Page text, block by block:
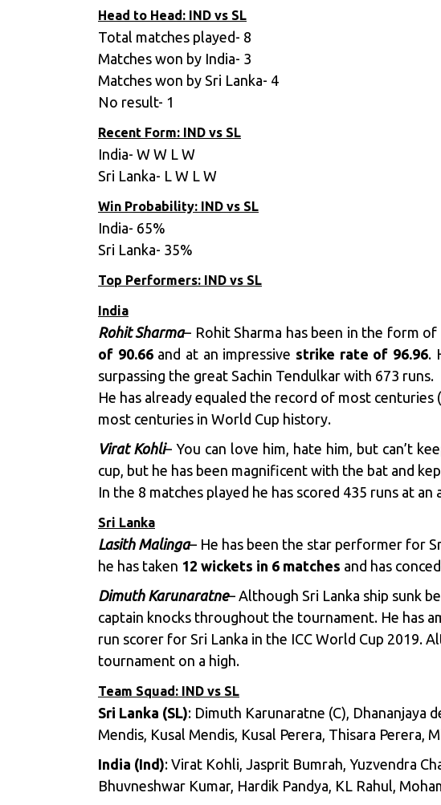
Head to Head: IND vs SL
Total matches played- 8
Matches won by India- 3
Matches won by Sri Lanka- 4
No result- 1
Recent Form: IND vs SL
India- W W L W
Sri Lanka- L W L W
Win Probability: IND vs SL
India- 65%
Sri Lanka- 35%
Top Performers: IND vs SL
India
Rohit Sharma– Rohit Sharma has been in the form
of 90.66and at an impressive strike rate of 96.96.
surpassing the great Sachin Tendulkar with 673 runs.
He has already equaled the record of most
most centuries in World Cup history.
Virat Kohli– You can love him, hate him, but can’t
cup, but he has been magnificent with the bat and
In the 8 matches played he has scored 435 runs at an
Sri Lanka
Lasith Malinga– He has been the star performer for
he has taken 12 wickets in 6 matches and has
Dimuth Karunaratne– Although Sri Lanka ship sunk
captain knocks throughout the tournament. He has
run scorer for Sri Lanka in the ICC World Cup 2019.
tournament on a high.
Team Squad: IND vs SL
Sri Lanka (SL): Dimuth Karunaratne (C), Dhananjaya
Mendis, Kusal Mendis, Kusal Perera, Thisara Perera,
India (Ind): Virat Kohli, Jasprit Bumrah, Yuzvendra
Bhuvneshwar Kumar, Hardik Pandya, KL Rahul,